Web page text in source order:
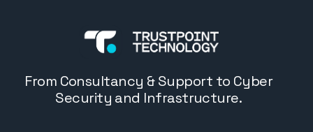
From Consultancy & Support to Cyber
Security and Infrastructure.